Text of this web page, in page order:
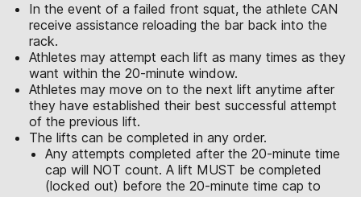
In the event of a failed front squat, the athlete CAN
receive assistance reloading the bar back into the
rack.
Athletes may attempt each lift as many times as they
want within the 20-minute window.
Athletes may move on to the next lift anytime after
they have established their best successful attempt
of the previous lift.
The lifts can be completed in any order.
Any attempts completed after the 20-minute time
cap will NOT count. A lift MUST be completed
(locked out) before the 20-minute time cap to